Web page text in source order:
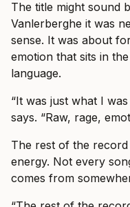
The title might sound
Vanlerberghe it was
sense. It was about
emotion that sits in
language.
“It was just what I
says. “Raw, rage,
The rest of the
energy. Not every
comes from